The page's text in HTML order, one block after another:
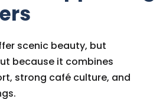
scenic beauty, but
because it combines
strong café culture, and